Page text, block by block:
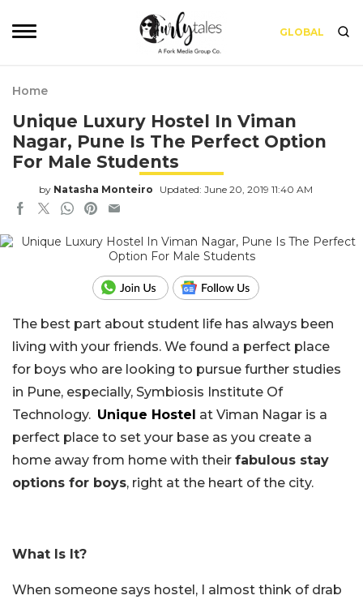
GLOBAL
Home
Unique Luxury Hostel In Viman
Nagar, Pune Is The Perfect Option
For Male Students
by Natasha Monteiro Updated: June 20, 2019 11:40 AM
The best part about student life has always been
living with your friends. We found a perfect place
for boys who are looking to pursue further studies
in Pune, especially, Symbiosis Institute Of
Technology. Unique Hostel at Viman Nagar is a
perfect place to set your base as you create a
home away from home with their fabulous stay
options for boys, right at the heart of the city.
What Is It?
When someone says hostel, I almost think of drab